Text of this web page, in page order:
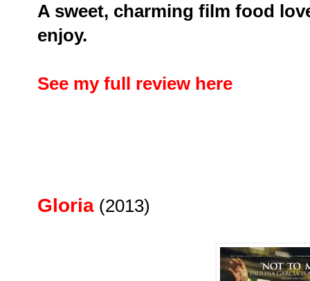
A sweet, charming film food
enjoy.
See my full review here
Gloria (2013)